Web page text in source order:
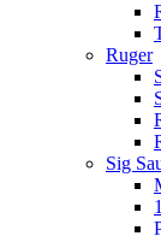
Ruger
Sig